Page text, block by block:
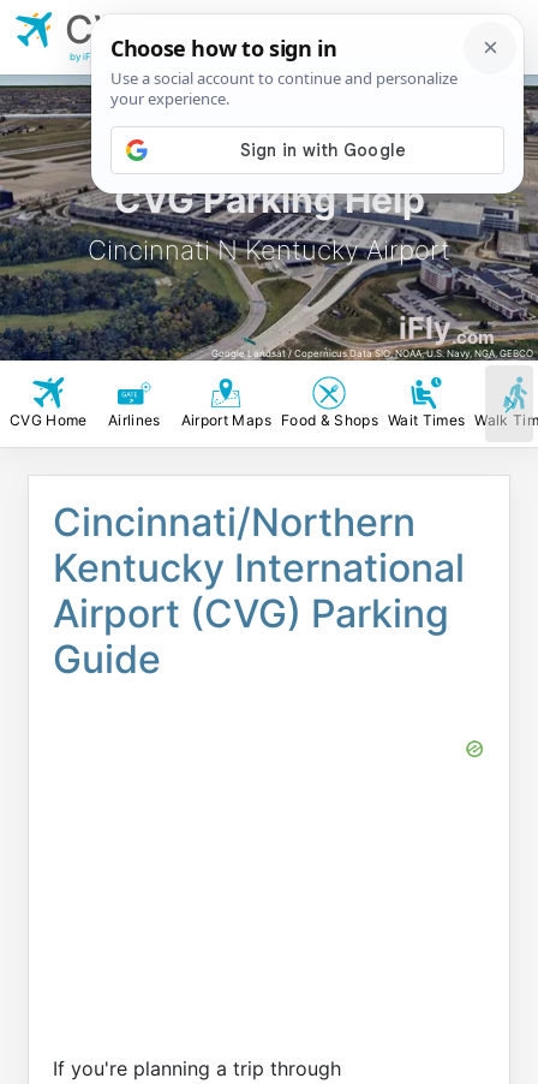
CVG Parking Help
Cincinnati N Kentucky Airport
iFly.com
Google Landsat / Copernicus Data SIO, NOAA, U.S. Navy, NGA, GEBCO
CVG
Kentucky Airport
by iFly.com
CVG Home Airlines Airport Maps Food & Shops Wait Times Walk
Cincinnati/Northern
Kentucky International
Airport (CVG) Parking
Guide
If you're planning a trip through